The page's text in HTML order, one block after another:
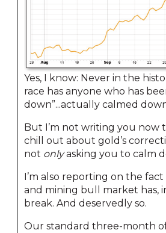
Yes, I know: Never in the
race has anyone who has
down”...actually calmed
But I’m not writing you now
chill out about gold’s
not onlyasking you to calm
I’m also reporting on the
and mining bull market has,
break. And deservedly so.
Our standard three-month